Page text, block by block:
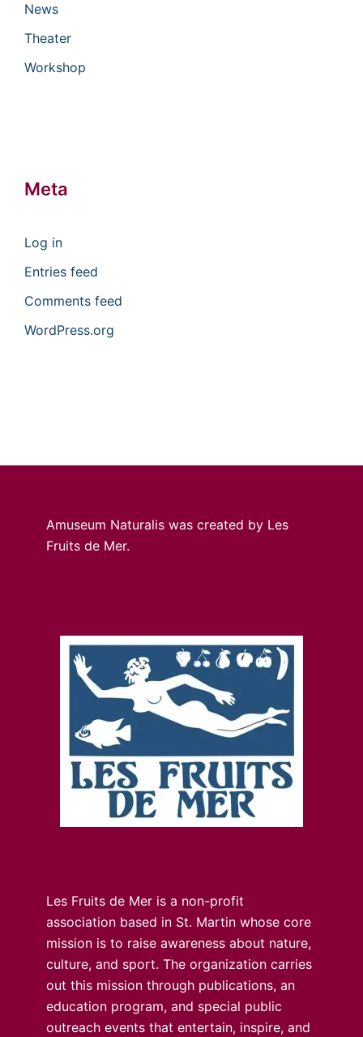
News
Theater
Workshop
Meta
Log in
Entries feed
Comments feed
WordPress.org
Amuseum Naturalis was created by Les
Fruits de Mer.
Les Fruits de Mer is a non-profit
association based in St. Martin whose core
mission is to raise awareness about nature,
culture, and sport. The organization carries
out this mission through publications, an
education program, and special public
outreach events that entertain, inspire, and